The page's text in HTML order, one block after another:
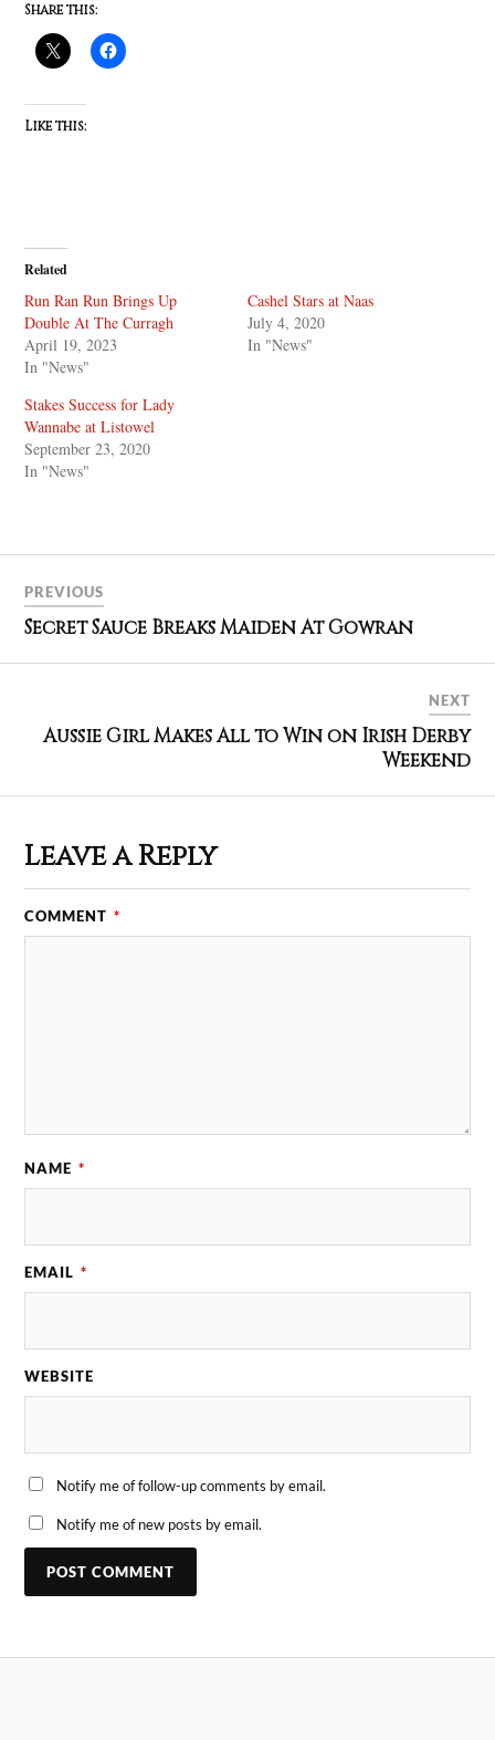
Share this:
Like this:
Related
Run Ran Run Brings Up
Double At The Curragh
April 19, 2023
In "News"
Cashel Stars at Naas
July 4, 2020
In "News"
Stakes Success for Lady
Wannabe at Listowel
September 23, 2020
In "News"
PREVIOUS
Secret Sauce Breaks Maiden At Gowran
NEXT
Aussie Girl Makes All to Win on Irish Derby
Weekend
Leave a Reply
COMMENT *
NAME *
EMAIL *
WEBSITE
Notify me of follow-up comments by email.
Notify me of new posts by email.